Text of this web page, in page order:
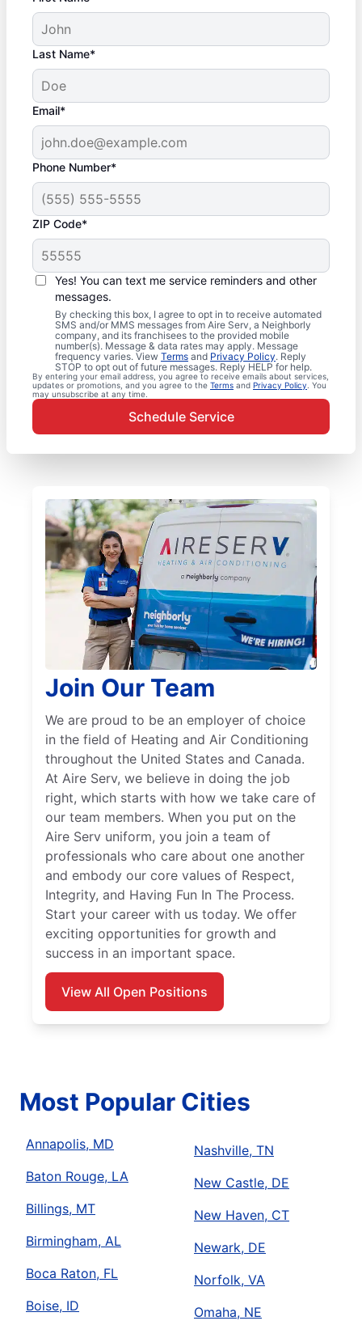
Last Name*
Email*
Phone Number*
ZIP Code*
Yes! You can text me service reminders and other
messages.
By checking this box, I agree to opt in to receive automated
SMS and/or MMS messages from Aire Serv, a Neighborly
company, and its franchisees to the provided mobile
number(s). Message & data rates may apply. Message
frequency varies. View Terms and Privacy Policy. Reply
STOP to opt out of future messages. Reply HELP for help.
By entering your email address, you agree to receive emails about services,
updates or promotions, and you agree to the Terms and Privacy Policy . You
may unsubscribe at any time.
Schedule Service
Join Our Team
We are proud to be an employer of choice
in the field of Heating and Air Conditioning
throughout the United States and Canada.
At Aire Serv, we believe in doing the job
right, which starts with how we take care of
our team members. When you put on the
Aire Serv uniform, you join a team of
professionals who care about one another
and embody our core values of Respect,
Integrity, and Having Fun In The Process.
Start your career with us today. We offer
exciting opportunities for growth and
success in an important space.
View All Open Positions
Most Popular Cities
Annapolis, MD
Baton Rouge, LA
Billings, MT
Birmingham, AL
Boca Raton, FL
Boise, ID
Nashville, TN
New Castle, DE
New Haven, CT
Newark, DE
Norfolk, VA
Omaha, NE